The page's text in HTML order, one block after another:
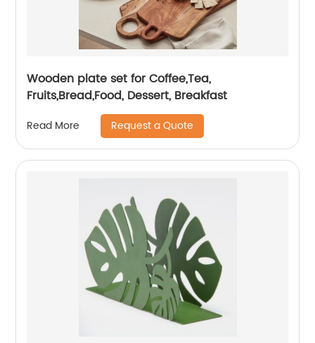
Wooden plate set for Coffee,Tea,
Fruits,Bread,Food, Dessert, Breakfast
Read More Request a Quote